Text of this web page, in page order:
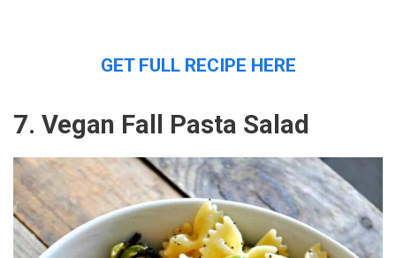
GET FULL RECIPE HERE
7. Vegan Fall Pasta Salad